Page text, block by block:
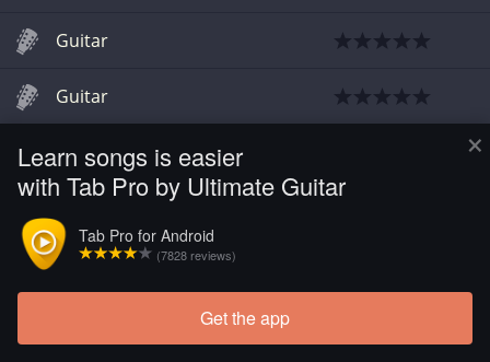
×
Learn songs is easier
with Tab Pro by Ultimate Guitar
Tab Pro for Android
(7828 reviews)
Get the app
Guitar
Guitar
Guitar
Guitar